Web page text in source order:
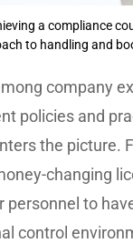
a compliance
to handling and
company
policies and
the picture.
changing
personnel to
control